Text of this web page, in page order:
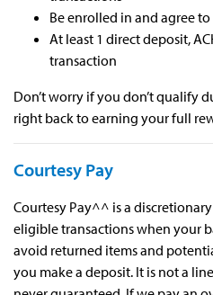
Be enrolled in and agree
At least 1 direct deposit,
transaction
Don’t worry if you don’t qualify
right back to earning your full
Courtesy Pay
Courtesy Pay^^ is a
eligible transactions when your
avoid returned items and
you make a deposit. It is not a